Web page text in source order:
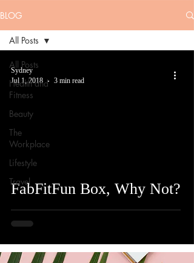
BLOG
All Posts
Health and
Fitness
Beauty
The
Workplace
Lifestyle
Travel
All Posts
FabFitFun Box, Why Not?
Sydney
Jul 1, 2018
3 min read